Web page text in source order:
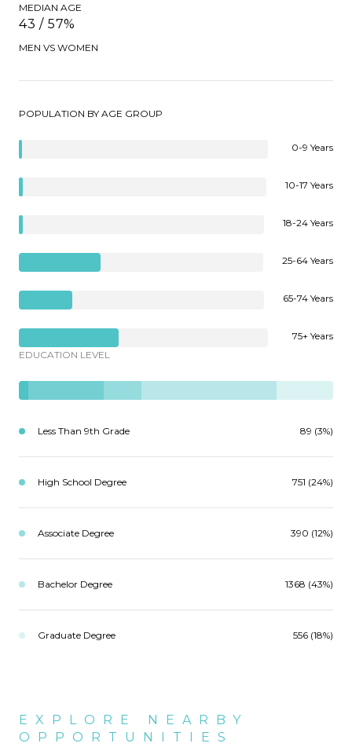
MEDIAN AGE
43 / 57%
MEN VS WOMEN
POPULATION BY AGE GROUP
0-9 Years
10-17 Years
18-24 Years
25-64 Years
65-74 Years
75+ Years
EDUCATION LEVEL
Less Than 9th Grade 89 (3%)
High School Degree 751 (24%)
Associate Degree 390 (12%)
Bachelor Degree 1368 (43%)
Graduate Degree 556 (18%)